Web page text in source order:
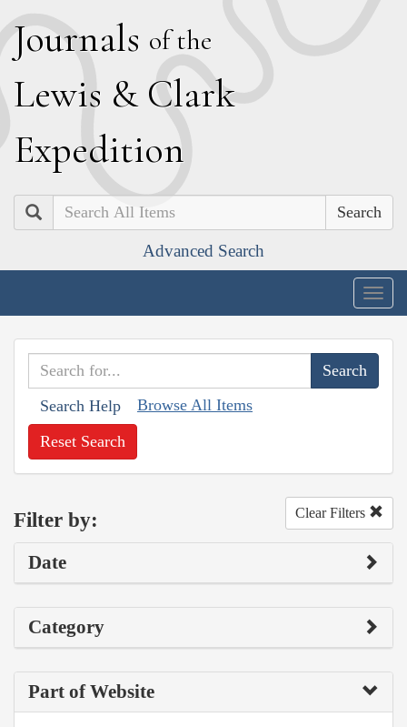
Journals of the
Lewis & Clark
Expedition
Search
Advanced Search
Search Help Browse All Items
Reset Search
Filter by: Clear Filters
Date
Category
Part of Website